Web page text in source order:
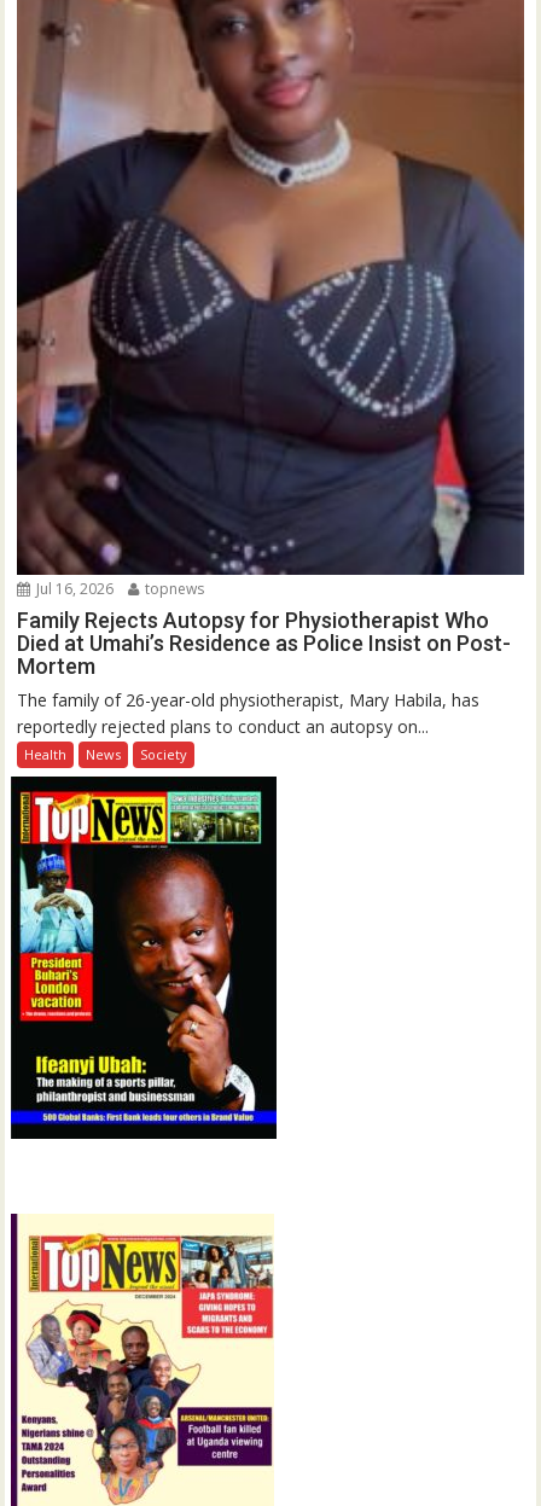
Jul 16, 2026 topnews
Family Rejects Autopsy for Physiotherapist Who
Died at Umahi’s Residence as Police Insist on Post-
Mortem
The family of 26-year-old physiotherapist, Mary Habila, has
reportedly rejected plans to conduct an autopsy on...
Health News Society